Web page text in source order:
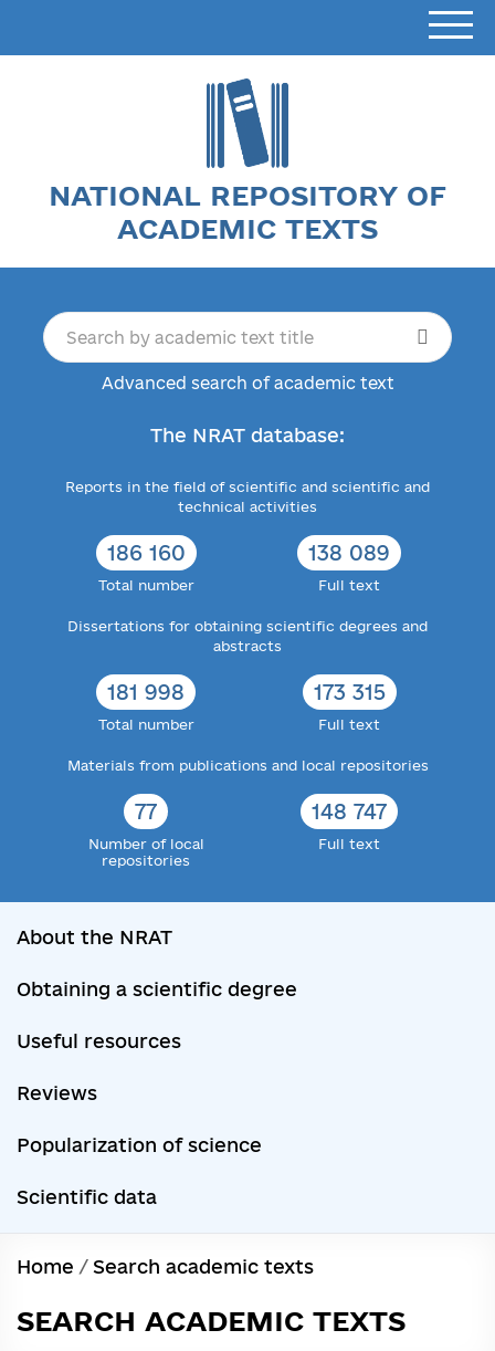
NATIONAL REPOSITORY OF
ACADEMIC TEXTS
Advanced search of academic text
The NRAT database:
Reports in the field of scientific and scientific and
technical activities
186 160
Total number
138 089
Full text
Dissertations for obtaining scientific degrees and
abstracts
181 998
Total number
173 315
Full text
Materials from publications and local repositories
77
Number of local
repositories
148 747
Full text
About the NRAT
Obtaining a scientific degree
Useful resources
Reviews
Popularization of science
Scientific data
Home / Search academic texts
SEARCH ACADEMIC TEXTS